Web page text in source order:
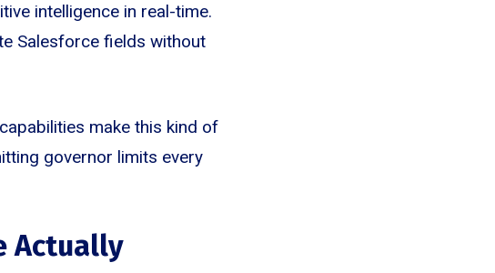
intelligence in real-time.
Salesforce fields without
make this kind of
governor limits every
Actually